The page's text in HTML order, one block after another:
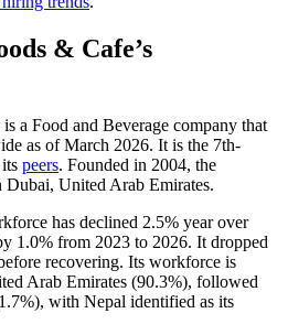
& Cafe’s
a Food and Beverage company that
as of March 2026. It is the 7th-
peers. Founded in 2004, the
Dubai, United Arab Emirates.
has declined 2.5% year over
1.0% from 2023 to 2026. It dropped
recovering. Its workforce is
Arab Emirates (90.3%), followed
1.7%), with Nepal identified as its